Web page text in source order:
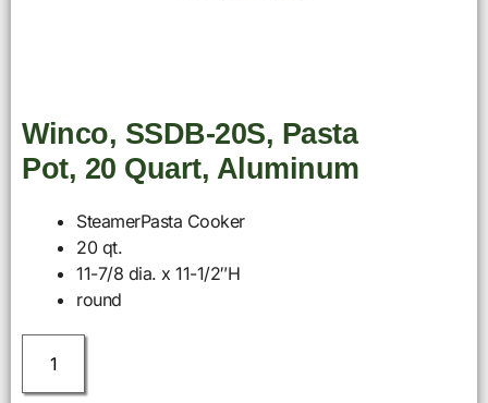
Winco, SSDB-20S, Pasta
Pot, 20 Quart, Aluminum
SteamerPasta Cooker
20 qt.
11-7/8 dia. x 11-1/2″H
round